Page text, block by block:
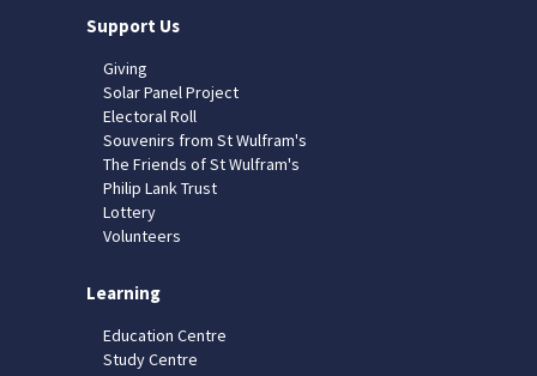
Support Us
Giving
Solar Panel Project
Electoral Roll
Souvenirs from St Wulfram's
The Friends of St Wulfram's
Philip Lank Trust
Lottery
Volunteers
Learning
Education Centre
Study Centre